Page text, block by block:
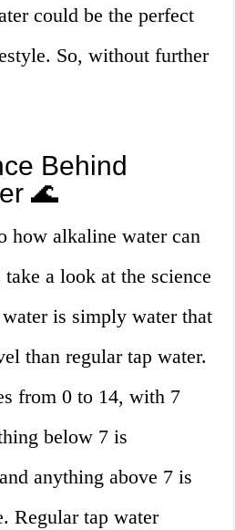
could be the perfect
So, without further
Behind
🌊
how alkaline water can
take a look at the science
is simply water that
than regular tap water.
from 0 to 14, with 7
below 7 is
anything above 7 is
Regular tap water